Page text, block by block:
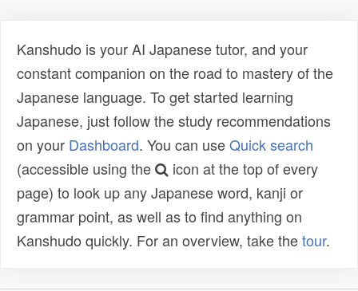
Kanshudo is your AI Japanese tutor, and your
constant companion on the road to mastery of the
Japanese language. To get started learning
Japanese, just follow the study recommendations
on your Dashboard. You can useQuick search
(accessible using the
icon at the top of every
page) to look up any Japanese word, kanji or
grammar point, as well as to find anything on
Kanshudo quickly. For an overview, take thetour.